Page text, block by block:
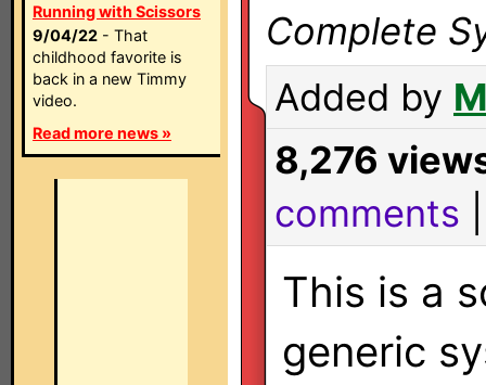
Running with Scissors
9/04/22 - That
childhood favorite is
back in a new Timmy
video.
Read more news »
Complete
Added by
8,276
comments
This is a
generic